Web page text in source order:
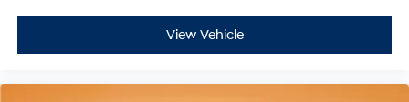
View Vehicle